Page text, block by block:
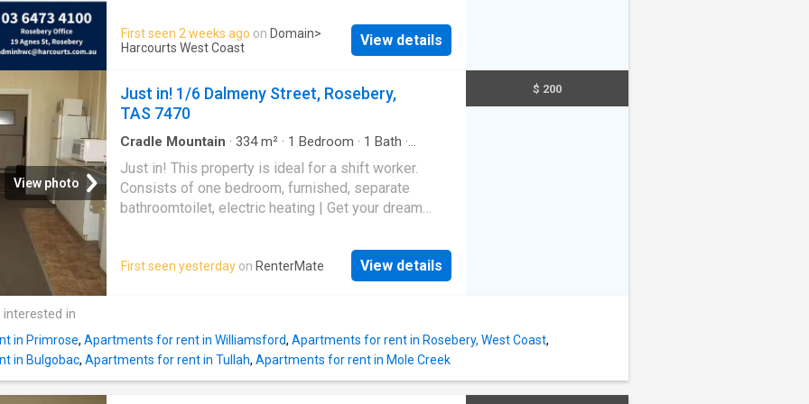
Vanity & sink ALL UTILITIES Hot water Water usage
Electricity Communal bathroom and washing
inspection today!
First seen 2 weeks ago on Domain>
Harcourts West Coast
View details
View photo
Just in! 1/6 Dalmeny Street, Rosebery,
TAS 7470
Cradle Mountain · 334m² · 1 Bedroom · 1 Bath ·
Just in! This property is ideal for a shift worker.
Consists of one bedroom, furnished, separate
bathroomtoilet, electric heating | Get your dream
First seen yesterday on RenterMate View details
$ 200
in
in Primrose, Apartments for rent in Williamsford, Apartments for rent in Rosebery, West Coast,
in Bulgobac, Apartments for rent in Tullah, Apartments for rent in Mole Creek